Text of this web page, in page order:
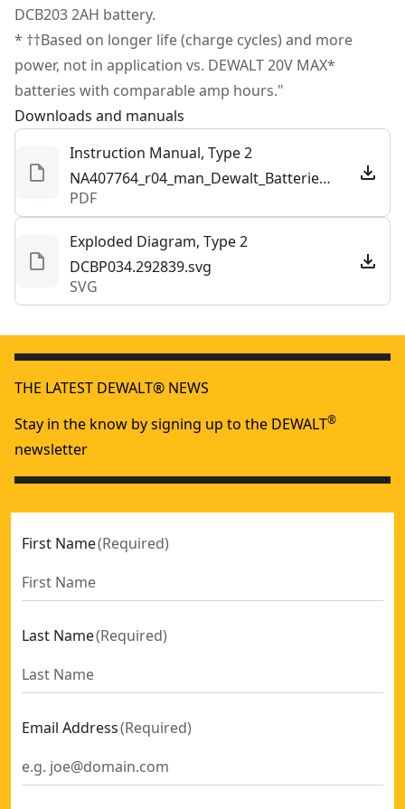
DCB203 2AH battery.
* ††Based on longer life (charge cycles) and more
power, not in application vs. DEWALT 20V MAX*
batteries with comparable amp hours."
Downloads and manuals
Instruction Manual, Type 2
NA407764_r04_man_Dewalt_Batteries_and_Chargers_half_letter_NA_NBC.292841.pdf
PDF
Exploded Diagram, Type 2
DCBP034.292839.svg
SVG
THE LATEST DEWALT® NEWS
Stay in the know by signing up to the DEWALT®
newsletter
First Name(Required)
Last Name(Required)
Email Address(Required)